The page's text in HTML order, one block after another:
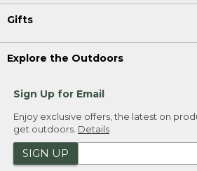
Gifts
Explore the Outdoors
Sign Up for Email
Enjoy exclusive offers, the latest on
get outdoors. Details
SIGN UP